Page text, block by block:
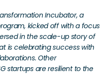
Incubator, a
kicked off with a focus
in the scale-up story of
is celebrating success with
Other
startups are resilient to the